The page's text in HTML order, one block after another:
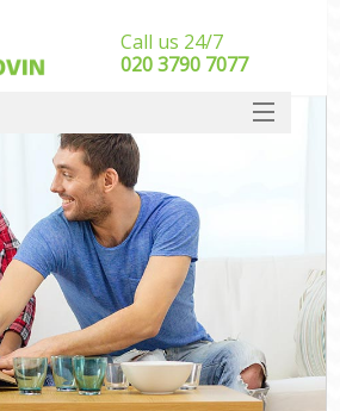
Call us 24/7
‎‎020 3790 7077
SERVICES
HOME
DEALS
FAQ
CONTACT